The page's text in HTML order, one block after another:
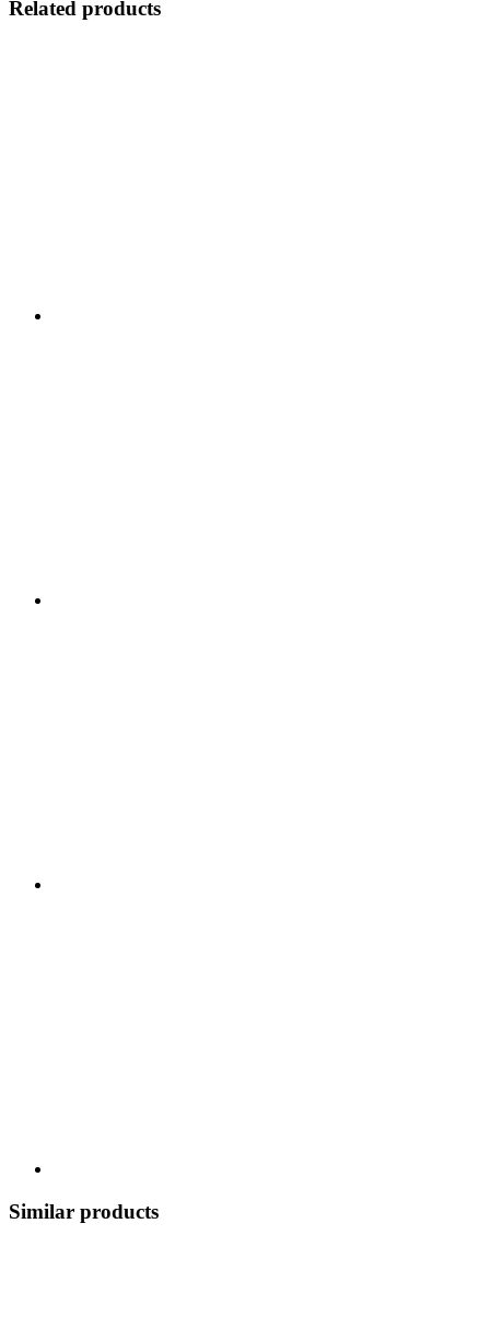
Related products
Similar products